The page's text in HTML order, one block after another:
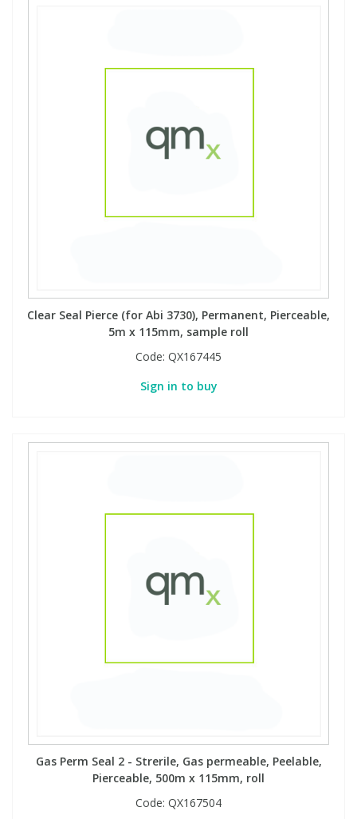
Clear Seal Pierce (for Abi 3730), Permanent, Pierceable,
5m x 115mm, sample roll
Code: QX167445
Sign in to buy
Gas Perm Seal 2 - Strerile, Gas permeable, Peelable,
Pierceable, 500m x 115mm, roll
Code: QX167504